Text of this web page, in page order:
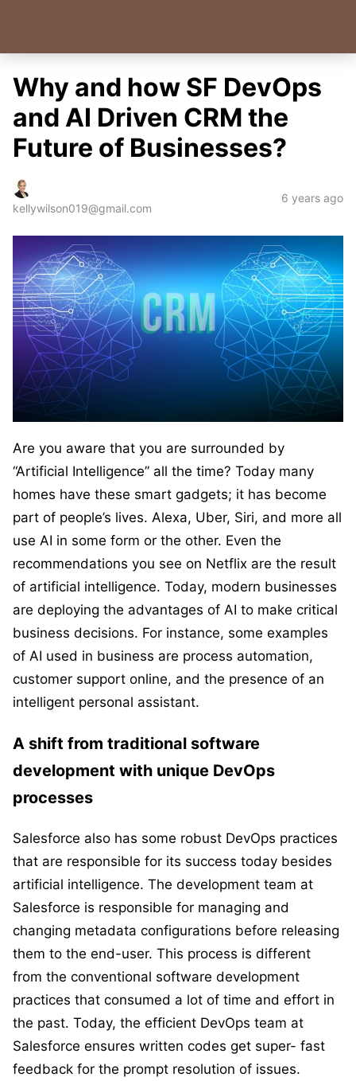
Why and how SF DevOps
and AI Driven CRM the
Future of Businesses?
kellywilson019@gmail.com
6 years ago
Are you aware that you are surrounded by
“Artificial Intelligence” all the time? Today many
homes have these smart gadgets; it has become
part of people’s lives. Alexa, Uber, Siri, and more all
use AI in some form or the other. Even the
recommendations you see on Netflix are the result
of artificial intelligence. Today, modern businesses
are deploying the advantages of AI to make critical
business decisions. For instance, some examples
of AI used in business are process automation,
customer support online, and the presence of an
intelligent personal assistant.
A shift from traditional software
development with unique DevOps
processes
Salesforce also has some robust DevOps practices
that are responsible for its success today besides
artificial intelligence. The development team at
Salesforce is responsible for managing and
changing metadata configurations before releasing
them to the end-user. This process is different
from the conventional software development
practices that consumed a lot of time and effort in
the past. Today, the efficient DevOps team at
Salesforce ensures written codes get super- fast
feedback for the prompt resolution of issues.